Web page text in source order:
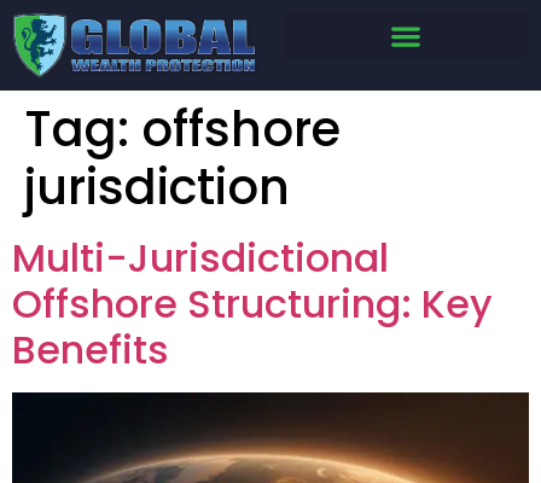
Tag: offshore
jurisdiction
Multi-Jurisdictional
Offshore Structuring: Key
Benefits